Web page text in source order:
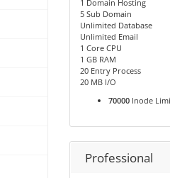
1 Domain Hosting
5 Sub Domain
Unlimited Database
Unlimited Email
1 Core CPU
1 GB RAM
20 Entry Process
20 MB I/O
70000Inode
Professional